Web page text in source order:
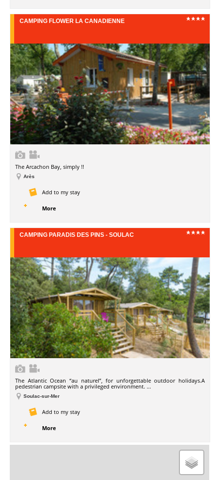
CAMPING FLOWER LA CANADIENNE
The Arcachon Bay, simply !!
Arès
Add to my stay
More
CAMPING PARADIS DES PINS - SOULAC
The Atlantic Ocean “au naturel”, for unforgettable outdoor holidays.A
pedestrian campsite with a privileged environment. ...
Soulac-sur-Mer
Add to my stay
More